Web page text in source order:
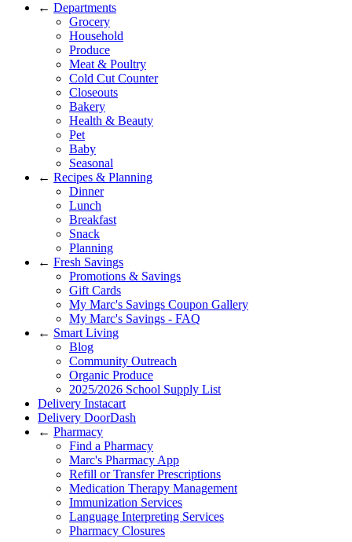
← Departments
Grocery
Household
Produce
Meat & Poultry
Cold Cut Counter
Closeouts
Bakery
Health & Beauty
Pet
Baby
Seasonal
← Recipes & Planning
Dinner
Lunch
Breakfast
Snack
Planning
← Fresh Savings
Promotions & Savings
Gift Cards
My Marc's Savings Coupon Gallery
My Marc's Savings - FAQ
← Smart Living
Blog
Community Outreach
Organic Produce
2025/2026 School Supply List
Delivery Instacart
Delivery DoorDash
← Pharmacy
Find a Pharmacy
Marc's Pharmacy App
Refill or Transfer Prescriptions
Medication Therapy Management
Immunization Services
Language Interpreting Services
Pharmacy Closures